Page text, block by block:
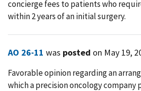
concierge fees to patients who
within 2 years of an initial surgery.
AO 26-11 was posted on May 19,
Favorable opinion regarding an
which a precision oncology company